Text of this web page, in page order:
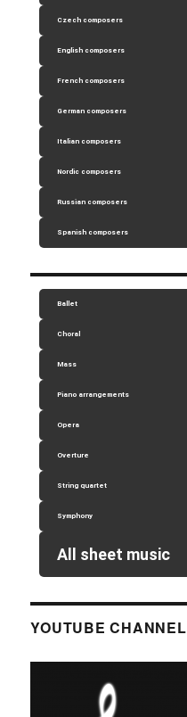
Czech composers
English composers
French composers
German composers
Italian composers
Nordic composers
Russian composers
Spanish composers
Ballet
Choral
Mass
Piano arrangements
Opera
Overture
String quartet
Symphony
All sheet music
YOUTUBE CHANNEL